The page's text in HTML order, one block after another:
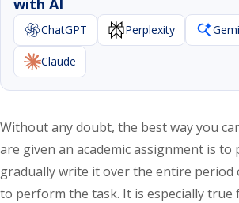
with AI
ChatGPT Perplexity
Claude
Without any doubt, the best way you
are given an academic assignment is to
gradually write it over the entire period
to perform the task. It is especially true